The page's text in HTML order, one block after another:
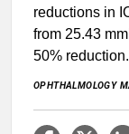
reductions in
from 25.43
50% reduction.
OPHTHALMOLOGY